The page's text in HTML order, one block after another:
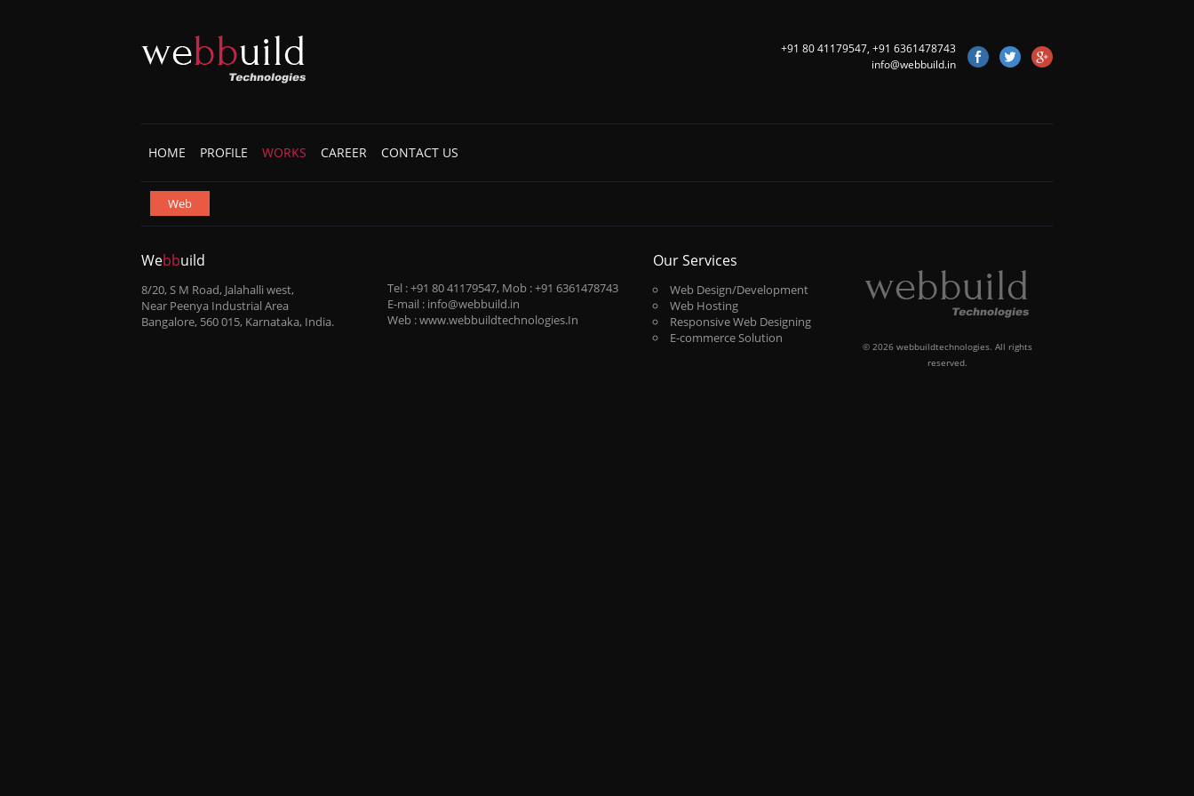
+91 80 41179547, +91 6361478743
info@webbuild.in
HOME PROFILE WORKS CAREER CONTACT US
Web
Webbuild
8/20, S M Road, Jalahalli west,
Near Peenya Industrial Area
Bangalore, 560 015, Karnataka, India.
Tel :+91 80 41179547, Mob :+91 6361478743
E-mail : info@webbuild.in
Web :www.webbuildtechnologies.In
Our Services
Web Design/Development
Web Hosting
Responsive Web Designing
E-commerce Solution
© 2026 webbuildtechnologies. All rights
reserved.